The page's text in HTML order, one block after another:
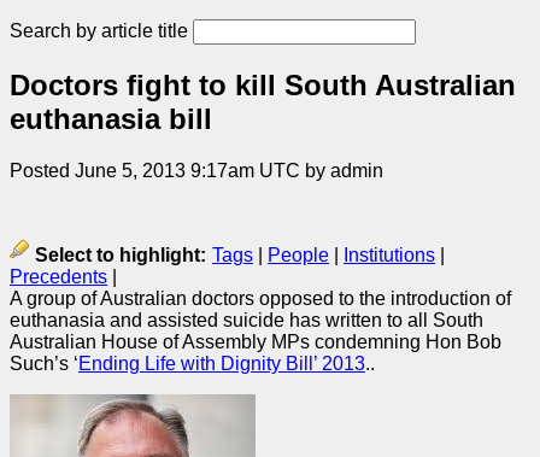
Search by article title
Doctors fight to kill South Australian
euthanasia bill
Posted June 5, 2013 9:17am UTC by admin
Select to highlight: Tags People Institutions
Precedents
A group of Australian doctors opposed to the introduction of
euthanasia and assisted suicide has written to all South
Australian House of Assembly MPs condemning Hon Bob
Such’s ‘Ending Life with Dignity Bill’ 2013..